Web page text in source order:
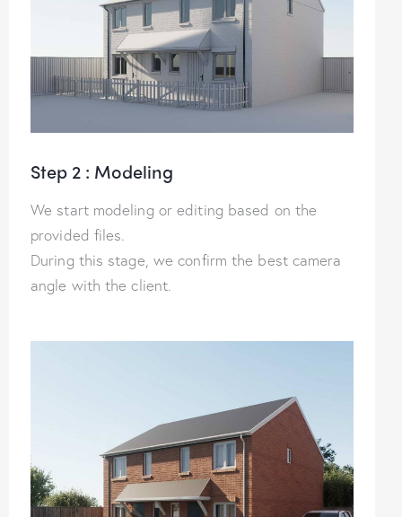
Step 2 : Modeling
We start modeling or editing based on the
provided files.
During this stage, we confirm the best camera
angle with the client.